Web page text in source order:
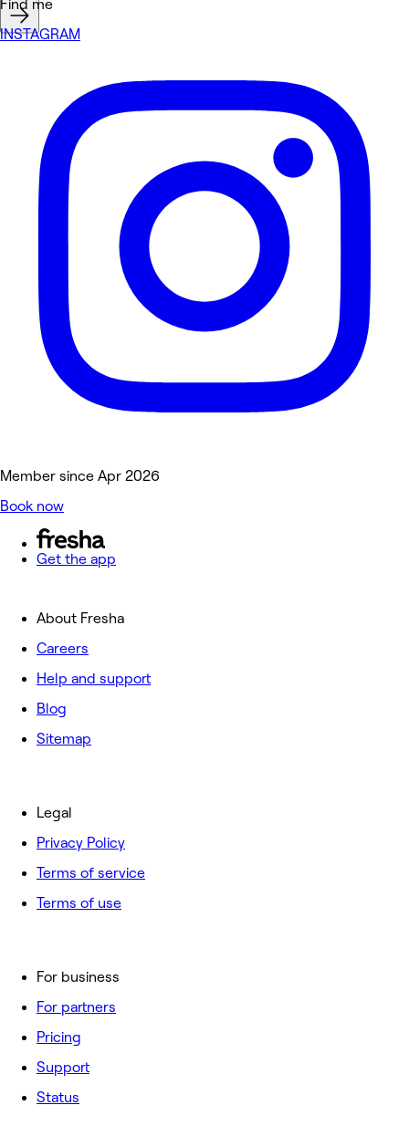
Find me
INSTAGRAM
Member since Apr 2026
Book now
Get the app
About Fresha
Careers
Help and support
Blog
Sitemap
For business
For partners
Pricing
Support
Status
Legal
Privacy Policy
Terms of service
Terms of use